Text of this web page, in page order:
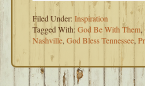
Filed Under:Inspiration
Tagged With:God Be With Them,
Nashville,God Bless Tennessee,